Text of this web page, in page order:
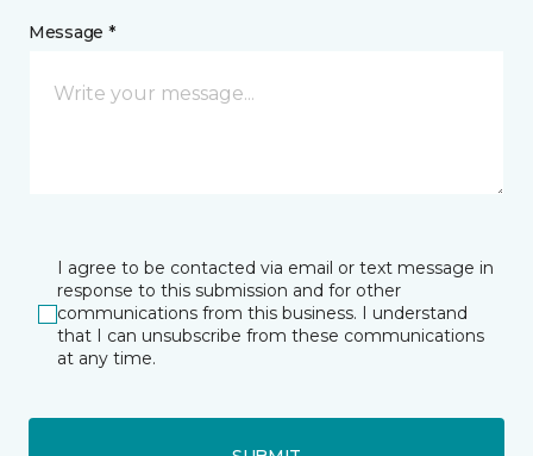
Message *
I agree to be contacted via email or text message in
response to this submission and for other
communications from this business. I understand
that I can unsubscribe from these communications
at any time.